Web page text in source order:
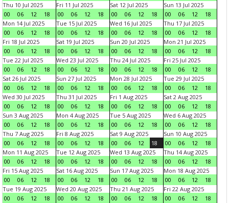
Thu 10 Jul 2025
00
06 12 18
Fri 11 Jul 2025
00
06 12 18
Sat 12 Jul 2025
00
06 12 18
Sun 13 Jul 2025
00
06 12
18
Mon 14 Jul 2025
00
06 12 18
Tue 15 Jul 2025
00
06 12 18
Wed 16 Jul 2025
00
06 12 18
Thu 17 Jul 2025
00
06 12
18
Fri 18 Jul 2025
00
06 12 18
Sat 19 Jul 2025
00
06 12 18
Sun 20 Jul 2025
00
06 12 18
Mon 21 Jul 2025
00
06 12
18
Tue 22 Jul 2025
00
06 12 18
Wed 23 Jul 2025
00
06 12 18
Thu 24 Jul 2025
00
06 12 18
Fri 25 Jul 2025
00
06 12
18
Sat 26 Jul 2025
00
06 12 18
Sun 27 Jul 2025
00
06 12 18
Mon 28 Jul 2025
00
06 12 18
Tue 29 Jul 2025
00
06 12
18
Wed 30 Jul 2025
00
06 12 18
Thu 31 Jul 2025
00
06 12 18
Fri 1 Aug 2025
00
06 12 18
Sat 2 Aug 2025
00
06 12
18
Sun 3 Aug 2025
00
06 12 18
Mon 4 Aug 2025
00
06 12 18
Tue 5 Aug 2025
00
06 12 18
Wed 6 Aug 2025
00
06 12
18
Thu 7 Aug 2025
00
06 12 18
Fri 8 Aug 2025
00
06 12 18
Sat 9 Aug 2025
00
06 12 18
Sun 10 Aug 2025
00
06 12
18
Mon 11 Aug 2025
00
06 12 18
Tue 12 Aug 2025
00
06 12 18
Wed 13 Aug 2025
00
06 12 18
Thu 14 Aug 2025
00
06 12
18
Fri 15 Aug 2025
00
06 12 18
Sat 16 Aug 2025
00
06 12 18
Sun 17 Aug 2025
00
06 12 18
Mon 18 Aug 2025
00
06 12
18
Tue 19 Aug 2025
00
06 12 18
Wed 20 Aug 2025
00
06 12 18
Thu 21 Aug 2025
00
06 12 18
Fri 22 Aug 2025
00
06 12
18